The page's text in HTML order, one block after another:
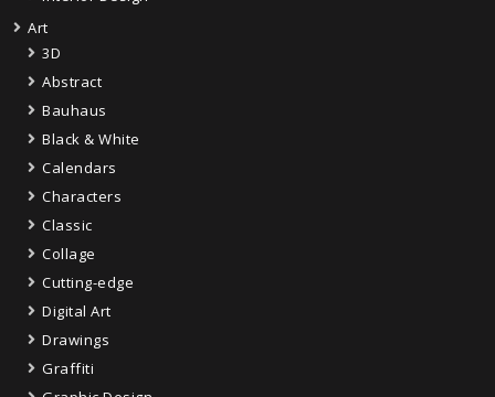
Art
3D
Abstract
Bauhaus
Black & White
Calendars
Characters
Classic
Collage
Cutting-edge
Digital Art
Drawings
Graffiti